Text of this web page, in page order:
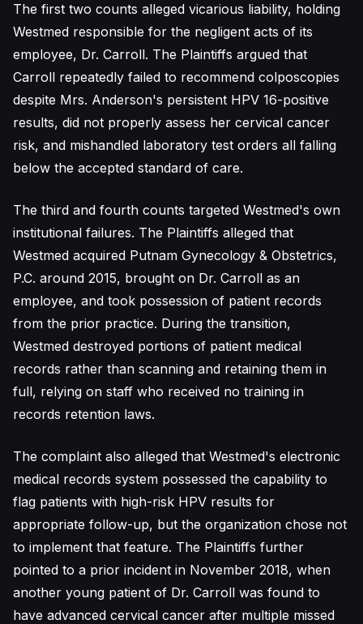
The first two counts alleged vicarious liability, holding
Westmed responsible for the negligent acts of its
employee, Dr. Carroll. The Plaintiffs argued that
Carroll repeatedly failed to recommend colposcopies
despite Mrs. Anderson's persistent HPV 16-positive
results, did not properly assess her cervical cancer
risk, and mishandled laboratory test orders all falling
below the accepted standard of care.
The third and fourth counts targeted Westmed's own
institutional failures. The Plaintiffs alleged that
Westmed acquired Putnam Gynecology & Obstetrics,
P.C. around 2015, brought on Dr. Carroll as an
employee, and took possession of patient records
from the prior practice. During the transition,
Westmed destroyed portions of patient medical
records rather than scanning and retaining them in
full, relying on staff who received no training in
records retention laws.
The complaint also alleged that Westmed's electronic
medical records system possessed the capability to
flag patients with high-risk HPV results for
appropriate follow-up, but the organization chose not
to implement that feature. The Plaintiffs further
pointed to a prior incident in November 2018, when
another young patient of Dr. Carroll was found to
have advanced cervical cancer after multiple missed